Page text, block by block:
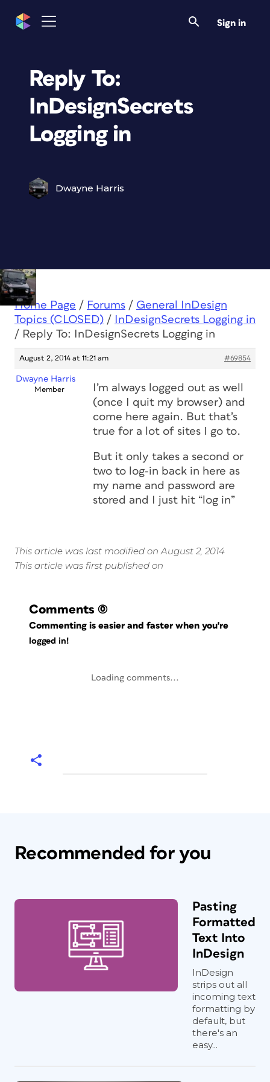
Sign in
Reply To:
InDesignSecrets
Logging in
Dwayne Harris
Home Page / Forums / General InDesign
Topics (CLOSED) /
InDesignSecrets Logging in
/ Reply To: InDesignSecrets Logging in
August 2, 2014 at 11:21 am #69854
Dwayne Harris
Member
I’m always logged out as well
(once I quit my browser) and
come here again. But that’s
true for a lot of sites I go to.
But it only takes a second or
two to log-in back in here as
my name and password are
stored and I just hit “log in”
This article was last modified on August 2, 2014
This article was first published on
Comments (0)
Commenting is easier and faster when you're
logged in!
Loading comments...
Recommended for you
Pasting
Formatted
Text Into
InDesign
InDesign
strips out all
incoming text
formatting by
default, but
there's an
easy...